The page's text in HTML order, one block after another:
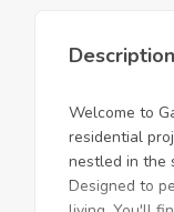
Description
Welcome to
residential
nestled in the
Designed to